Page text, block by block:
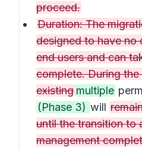
proceed.
Duration: The
designed to have no
end users and can
complete. During
existing multiple
(Phase 3) will
until the transition to
management